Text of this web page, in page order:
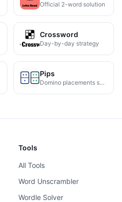
Official 2-word solution
Crossword
Day-by-day strategy
Pips
Domino placements solved
Tools
All Tools
Word Unscrambler
Wordle Solver